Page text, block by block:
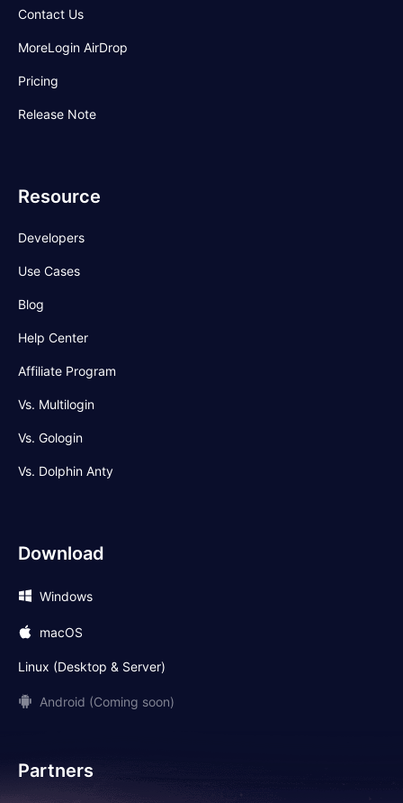
Contact Us
MoreLogin AirDrop
Pricing
Release Note
Resource
Developers
Use Cases
Blog
Help Center
Affiliate Program
Vs. Multilogin
Vs. Gologin
Vs. Dolphin Anty
Download
Windows
macOS
Linux (Desktop & Server)
Android (Coming soon)
Partners